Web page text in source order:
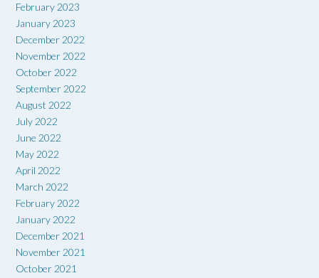
February 2023
January 2023
December 2022
November 2022
October 2022
September 2022
August 2022
July 2022
June 2022
May 2022
April 2022
March 2022
February 2022
January 2022
December 2021
November 2021
October 2021